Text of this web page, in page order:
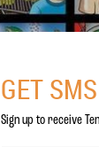
GET
Sign up to receive